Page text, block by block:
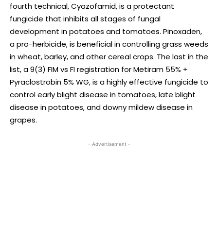
fourth technical, Cyazofamid, is a protectant
fungicide that inhibits all stages of fungal
development in potatoes and tomatoes. Pinoxaden,
a pro-herbicide, is beneficial in controlling grass weeds
in wheat, barley, and other cereal crops. The last in the
list, a 9(3) FIM vs FI registration for Metiram 55% +
Pyraclostrobin 5% WG, is a highly effective fungicide to
control early blight disease in tomatoes, late blight
disease in potatoes, and downy mildew disease in
grapes.
- Advertisement -